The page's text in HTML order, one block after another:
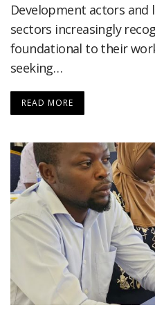
Development actors and
sectors increasingly
foundational to their
seeking…
READ MORE